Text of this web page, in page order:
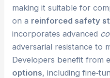
making it suitable for
on a reinforced safety
incorporates advanced
adversarial resistance to
Developers benefit from
options, including